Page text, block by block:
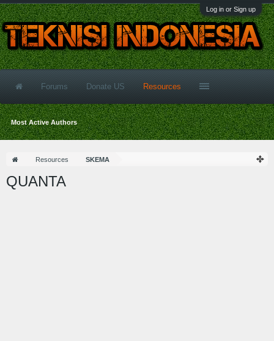
Log in or Sign up
Resources SKEMA
QUANTA
Forums Donate US Resources
Most Active Authors